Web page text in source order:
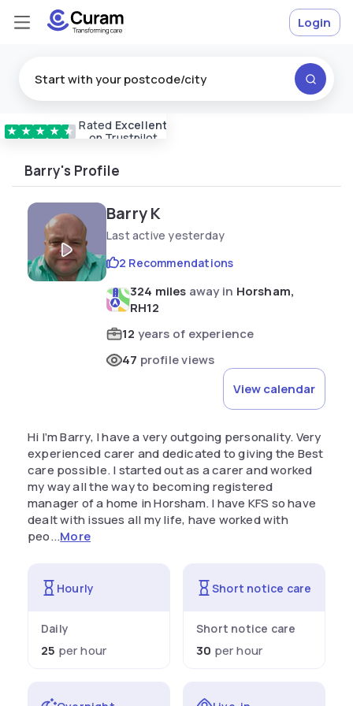
★ ★ ★ ★ ★ Rated Excellent
on Trustpilot
Vetted & approvedcarers
Login
Barry's Profile
Barry K
Last active yesterday
324 miles away in Horsham,
RH12
12 years of experience
47 profile views
2 Recommendations
View calendar
Hi I’m Barry, I have a very outgoing personality. Very
experienced carer and dedicated to giving the Best
care possible. I started out as a carer and worked
my way all the way to becoming registered
manager of a home in Horsham. I have KFS so have
dealt with issues all my life, have worked with
peo...More
Hourly
Daily
25 per hour
Short notice care
Short notice care
30 per hour